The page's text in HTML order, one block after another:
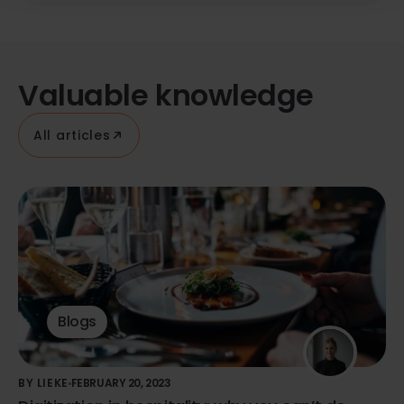
Valuable knowledge
All articles
Blogs
BY LIEKE FEBRUARY 20, 2023